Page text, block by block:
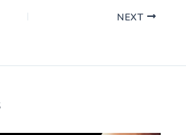
NEXT